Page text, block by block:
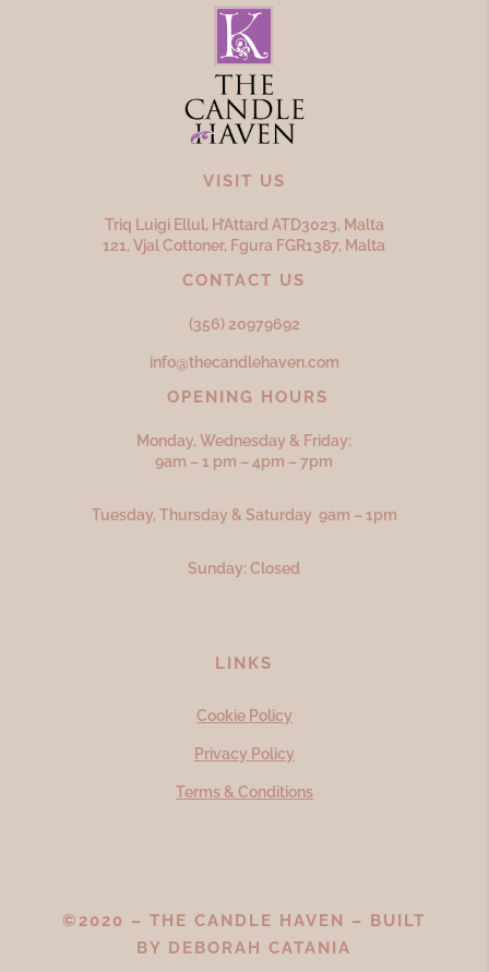
VISIT US
Triq Luigi Ellul, H’Attard ATD3023, Malta
121, Vjal Cottoner, Fgura FGR1387, Malta
CONTACT US
(356) 20979692
info@thecandlehaven.com
OPENING HOURS
Monday, Wednesday & Friday:
9am – 1 pm – 4pm – 7pm
Tuesday, Thursday & Saturday 9am – 1pm
Sunday: Closed
LINKS
Cookie Policy
Privacy Policy
Terms & Conditions
©2020 – THE CANDLE HAVEN – BUILT
BY DEBORAH CATANIA